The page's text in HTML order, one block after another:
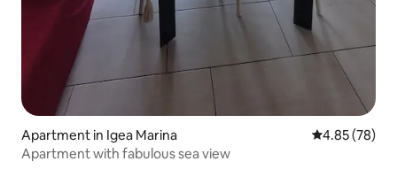
Apartment in Igea Marina 4.85 out of 5
4.85 (78)
Apartment with fabulous sea view